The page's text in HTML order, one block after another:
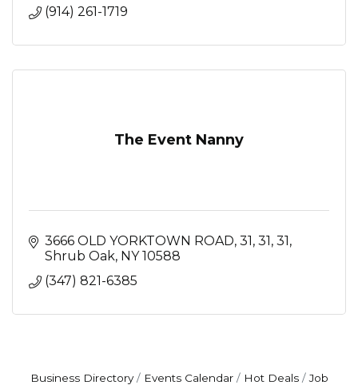
(914) 261-1719
The Event Nanny
3666 OLD YORKTOWN ROAD, 31, 31 31
Shrub Oak NY 10588
(347) 821-6385
Business Directory Events Calendar Hot Deals
Job